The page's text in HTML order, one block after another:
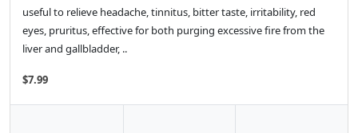
useful to relieve headache, tinnitus, bitter taste, irritability, red
eyes, pruritus, effective for both purging excessive fire from the
liver and gallbladder, ..
$7.99